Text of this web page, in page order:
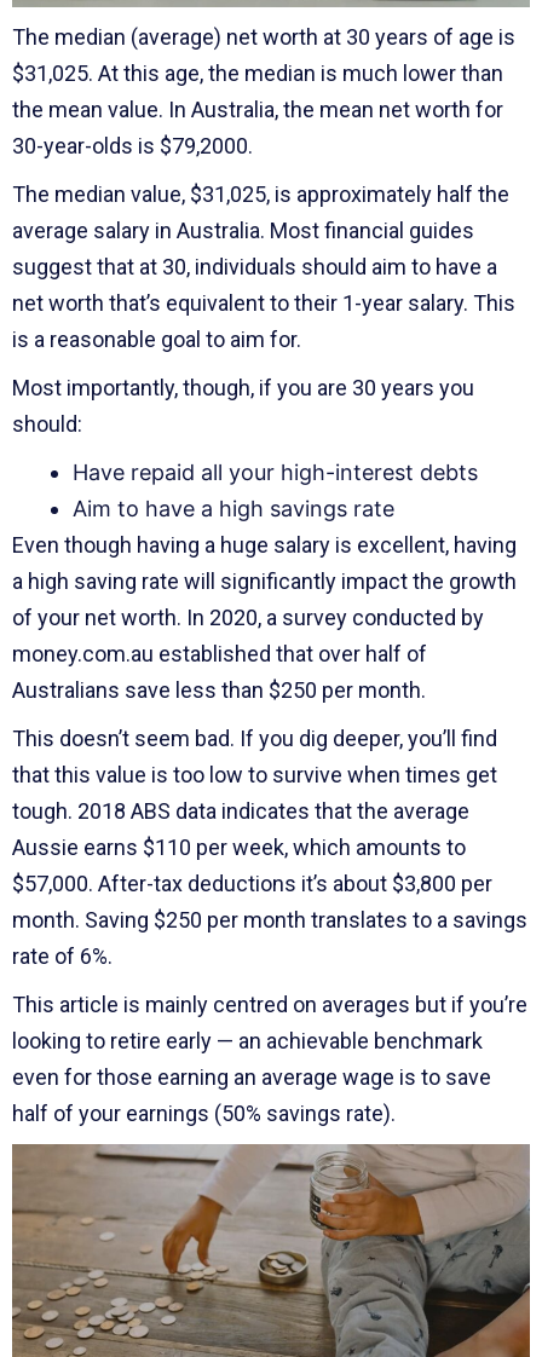
The median (average) net worth at 30 years of age is
$31,025. At this age, the median is much lower than
the mean value. In Australia, the mean net worth for
30-year-olds is $79,2000.
The median value, $31,025, is approximately half the
average salary in Australia. Most financial guides
suggest that at 30, individuals should aim to have a
net worth that’s equivalent to their 1-year salary. This
is a reasonable goal to aim for.
Most importantly, though, if you are 30 years you
should:
Have repaid all your high-interest debts
Aim to have a high savings rate
Even though having a huge salary is excellent, having
a high saving rate will significantly impact the growth
of your net worth. In 2020, a survey conducted by
money.com.au established that over half of
Australians save less than $250 per month.
This doesn’t seem bad. If you dig deeper, you’ll find
that this value is too low to survive when times get
tough. 2018 ABS data indicates that the average
Aussie earns $110 per week, which amounts to
$57,000. After-tax deductions it’s about $3,800 per
month. Saving $250 per month translates to a savings
rate of 6%.
This article is mainly centred on averages but if you’re
looking to retire early — an achievable benchmark
even for those earning an average wage is to save
half of your earnings (50% savings rate).